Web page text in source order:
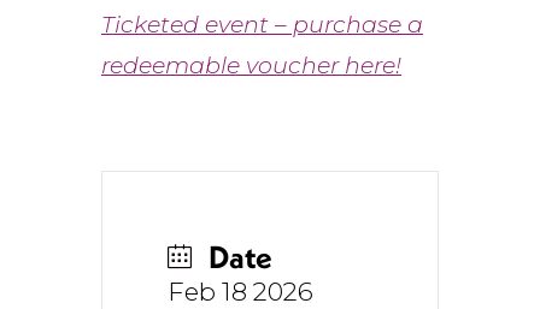
Ticketed event – purchase a
redeemable voucher here!
Date
Feb 18 2026